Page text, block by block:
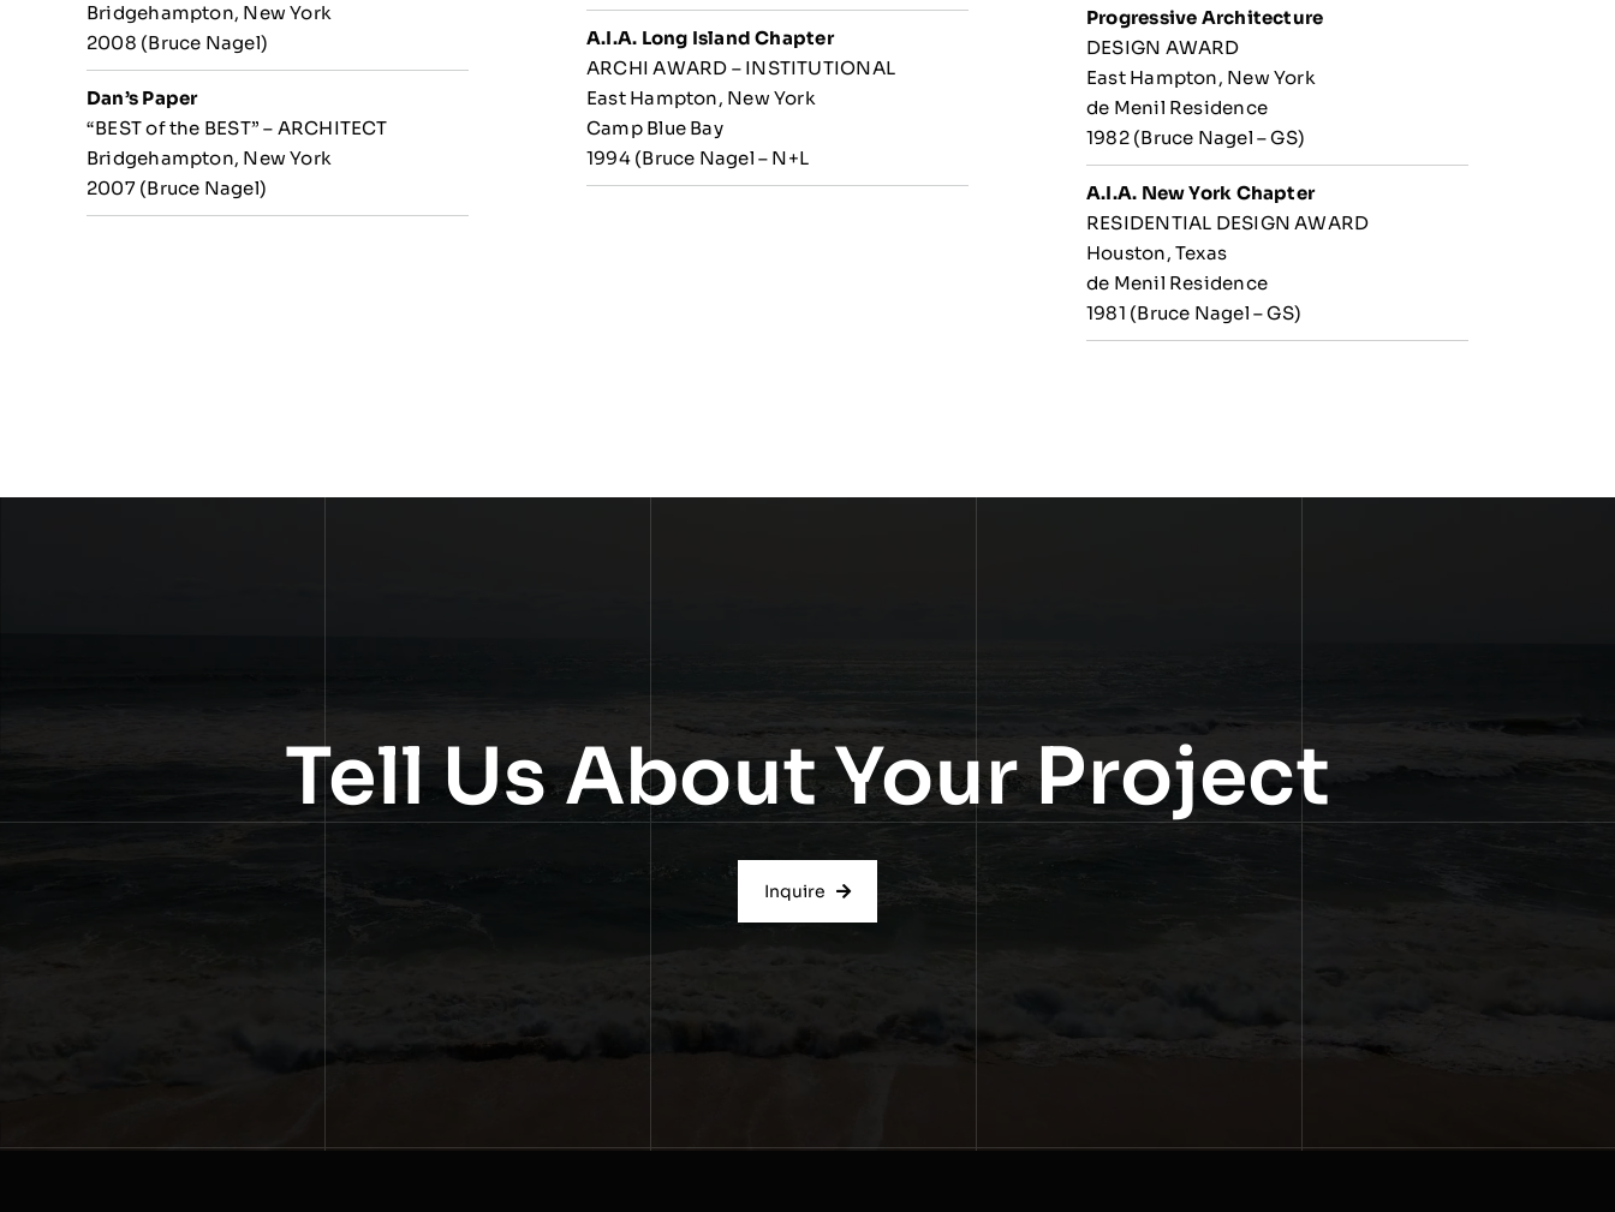
Bridgehampton, New York
2008 (Bruce Nagel)
Dan’s Paper
“BEST of the BEST” – ARCHITECT
Bridgehampton, New York
2007 (Bruce Nagel)
A.I.A. Long Island Chapter
ARCHI AWARD – INSTITUTIONAL
East Hampton, New York
Camp Blue Bay
1994 (Bruce Nagel – N+L
Progressive Architecture
DESIGN AWARD
East Hampton, New York
de Menil Residence
1982 (Bruce Nagel – GS)
A.I.A. New York Chapter
RESIDENTIAL DESIGN AWARD
Houston, Texas
de Menil Residence
1981 (Bruce Nagel – GS)
Tell Us About Your Project
Inquire